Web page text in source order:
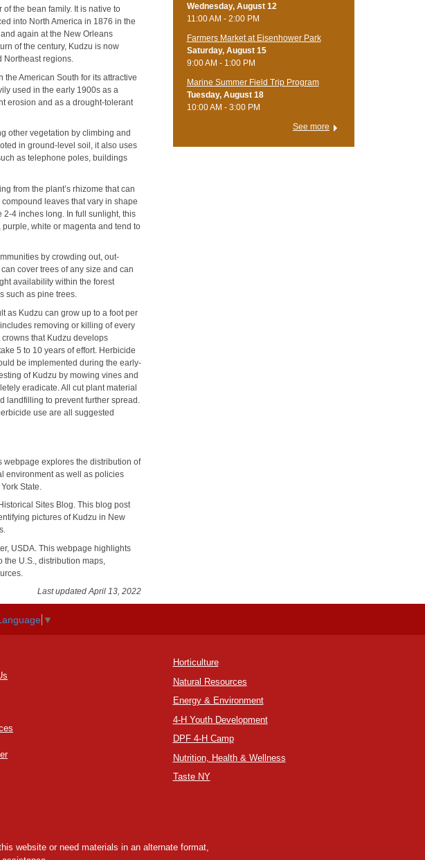
the bean family. It is native to
into North America in 1876 in the
again at the New Orleans
of the century, Kudzu is now
Northeast regions.
the American South for its attractive
used in the early 1900s as a
erosion and as a drought-tolerant
other vegetation by climbing and
in ground-level soil, it also uses
as telephone poles, buildings
from the plant’s rhizome that can
leaves that vary in shape
4 inches long. In full sunlight, this
white or magenta and tend to
by crowding out, out-
cover trees of any size and can
availability within the forest
such as pine trees.
as Kudzu can grow up to a foot per
removing or killing of every
that Kudzu develops
5 to 10 years of effort. Herbicide
be implemented during the early-
of Kudzu by mowing vines and
eradicate. All cut plant material
landfilling to prevent further spread.
use are all suggested
webpage explores the distribution of
environment as well as policies
State.
Sites Blog. This blog post
pictures of Kudzu in New
USDA. This webpage highlights
the U.S., distribution maps,
Last updated April 13, 2022
Wednesday, August 12
11:00 AM - 2:00 PM
Farmers Market at Eisenhower Park
Saturday, August 15
9:00 AM - 1:00 PM
Marine Summer Field Trip Program
Tuesday, August 18
10:00 AM - 3:00 PM
See more
▼
Horticulture
Natural Resources
Energy & Environment
4-H Youth Development
DPF 4-H Camp
Nutrition, Health & Wellness
Taste NY
website or need materials in an alternate format,